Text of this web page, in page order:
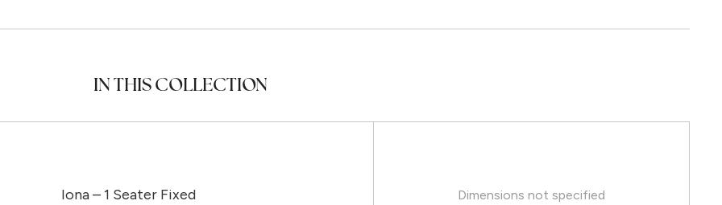
IN THIS COLLECTION
Iona – 1 Seater Fixed Dimensions not specified